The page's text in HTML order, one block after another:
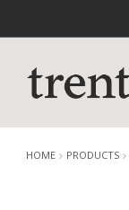
HOME PRODUCTS